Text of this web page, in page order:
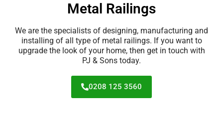
Metal Railings
We are the specialists of designing, manufacturing and
installing of all type of metal railings. If you want to
upgrade the look of your home, then get in touch with
PJ & Sons today.
0208 125 3560